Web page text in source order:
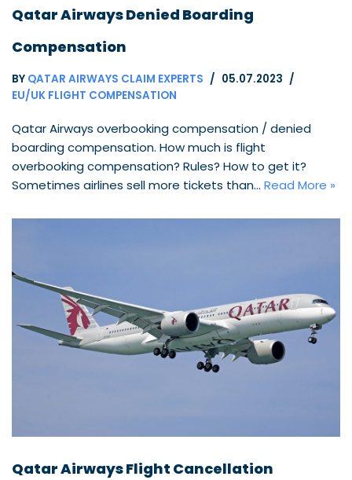
Qatar Airways Denied Boarding
Compensation
BY QATAR AIRWAYS CLAIM EXPERTS
05.07.2023
EU/UK FLIGHT COMPENSATION
Qatar Airways overbooking compensation / denied
boarding compensation. How much is flight
overbooking compensation? Rules? How to get it?
Sometimes airlines sell more tickets than… Read More »
Qatar Airways Flight Cancellation